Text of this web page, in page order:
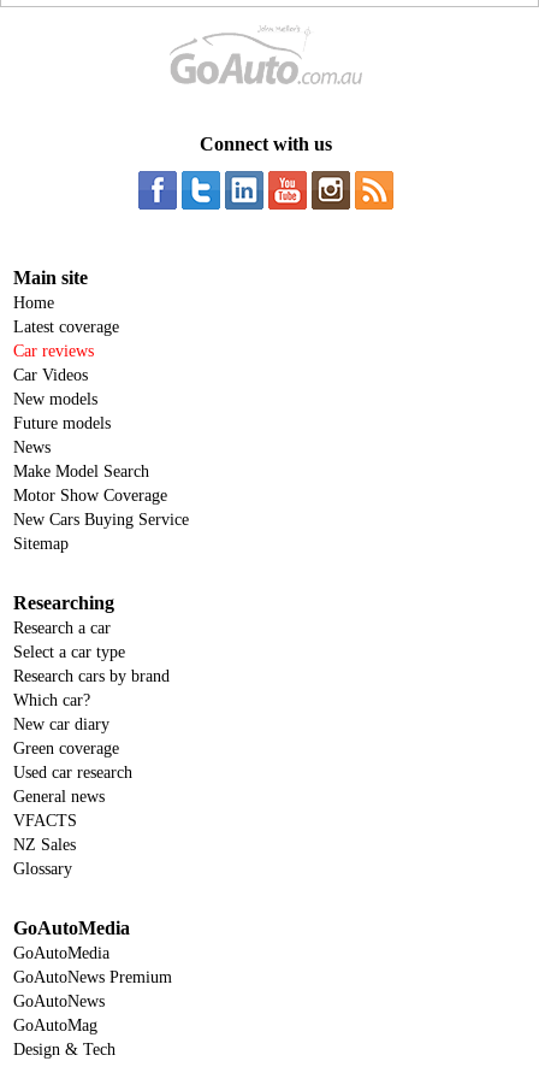
Connect with us
Main site
Home
Latest coverage
Car reviews
Car Videos
New models
Future models
News
Make Model Search
Motor Show Coverage
New Cars Buying Service
Sitemap
Researching
Research a car
Select a car type
Research cars by brand
Which car?
New car diary
Green coverage
Used car research
General news
VFACTS
NZ Sales
Glossary
GoAutoMedia
GoAutoMedia
GoAutoNews Premium
GoAutoNews
GoAutoMag
Design & Tech